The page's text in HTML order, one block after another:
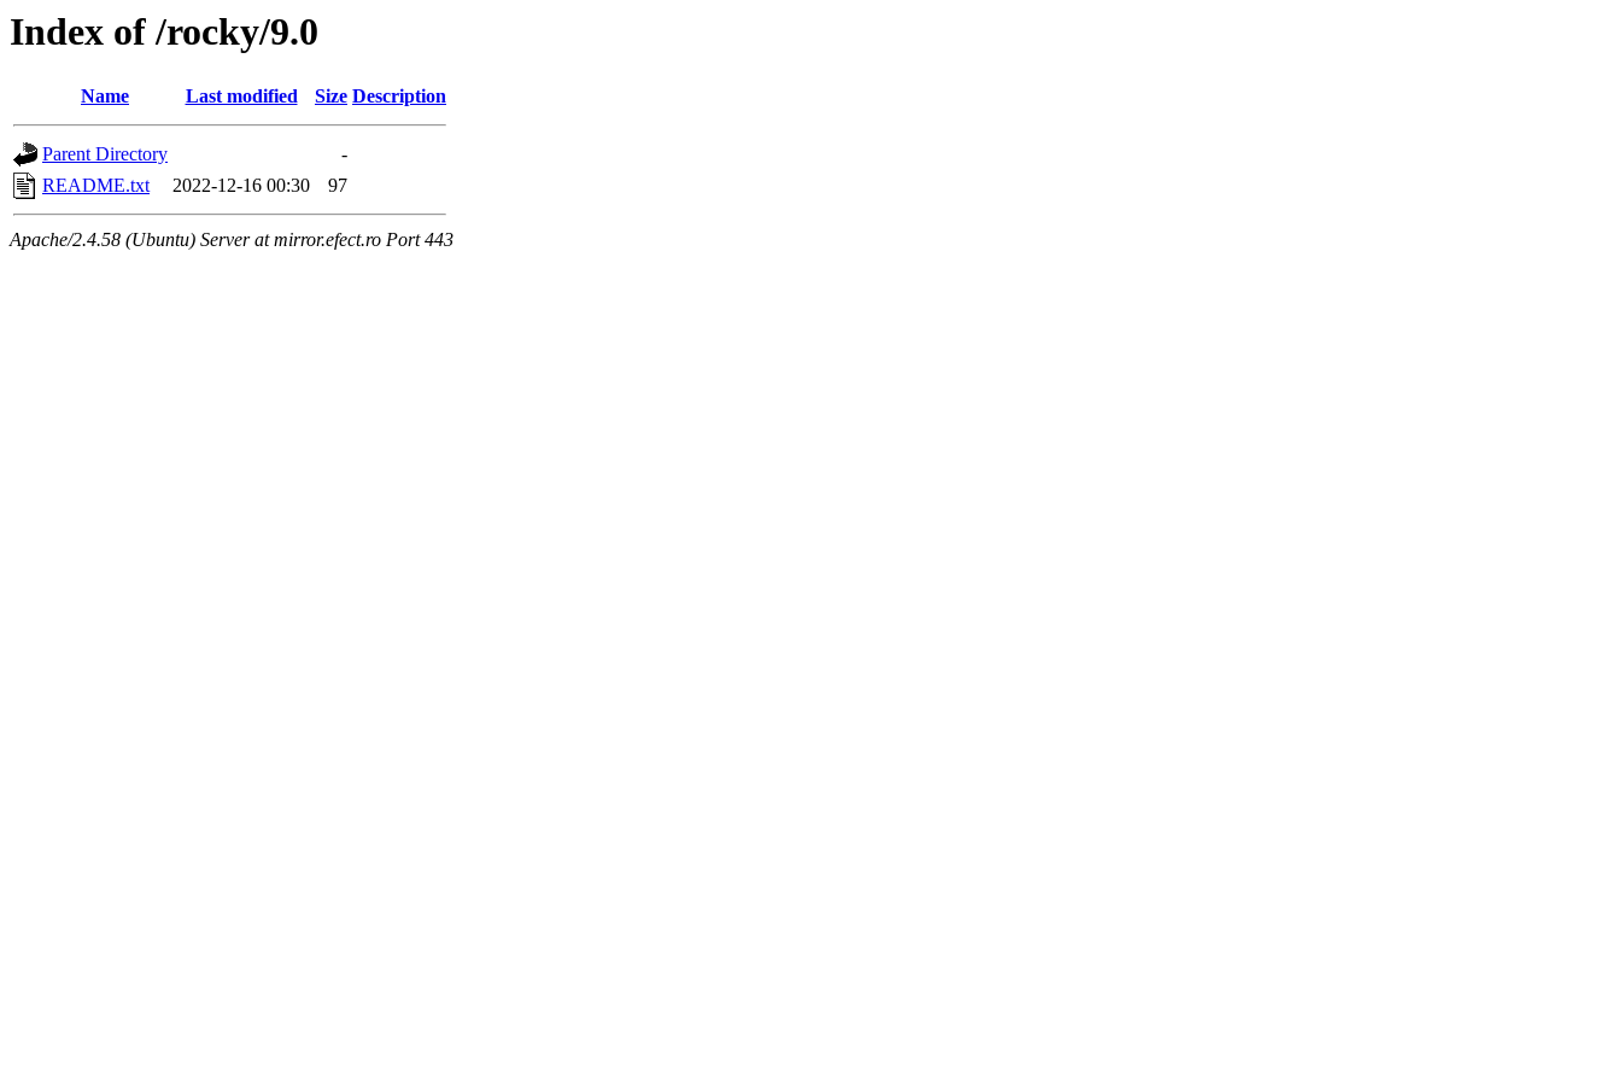
Index of /rocky/9.0
Name Last modified Size Description
Parent Directory
-
README.txt
2022-12-16 00:30 97
Apache/2.4.58 (Ubuntu) Server at mirror.efect.ro Port 443